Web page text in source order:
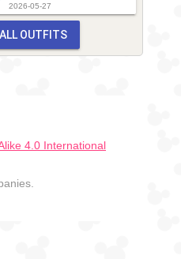
2026-05-27
OUTFITS
4.0 International